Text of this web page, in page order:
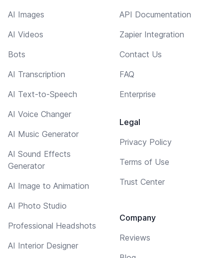
AI Images
AI Videos
Bots
AI Transcription
AI Text-to-Speech
AI Voice Changer
AI Music Generator
AI Sound Effects
Generator
AI Image to Animation
AI Photo Studio
Professional Headshots
AI Interior Designer
API Documentation
Zapier Integration
Contact Us
FAQ
Enterprise
Legal
Privacy Policy
Terms of Use
Trust Center
Company
Reviews